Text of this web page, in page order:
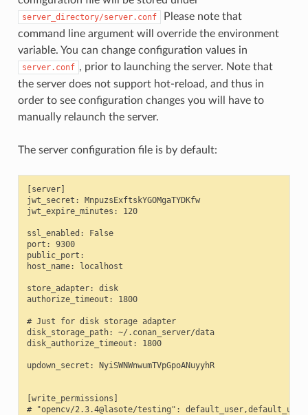
server_directory/server.conf
Please note that
command line argument will override the environment
variable. You can change configuration values in
server.conf , prior to launching the server. Note that
the server does not support hot-reload, and thus in
order to see configuration changes you will have to
manually relaunch the server.
The server configuration file is by default:
[server]
jwt_secret: MnpuzsExftskYGOMgaTYDKfw
jwt_expire_minutes: 120
ssl_enabled: False
port: 9300
public_port:
host_name: localhost
store_adapter: disk
authorize_timeout: 1800
# Just for disk storage adapter
disk_storage_path: ~/.conan_server/data
disk_authorize_timeout: 1800
updown_secret: NyiSWNWnwumTVpGpoANuyyhR
[write_permissions]
# "opencv/2.3.4@lasote/testing":